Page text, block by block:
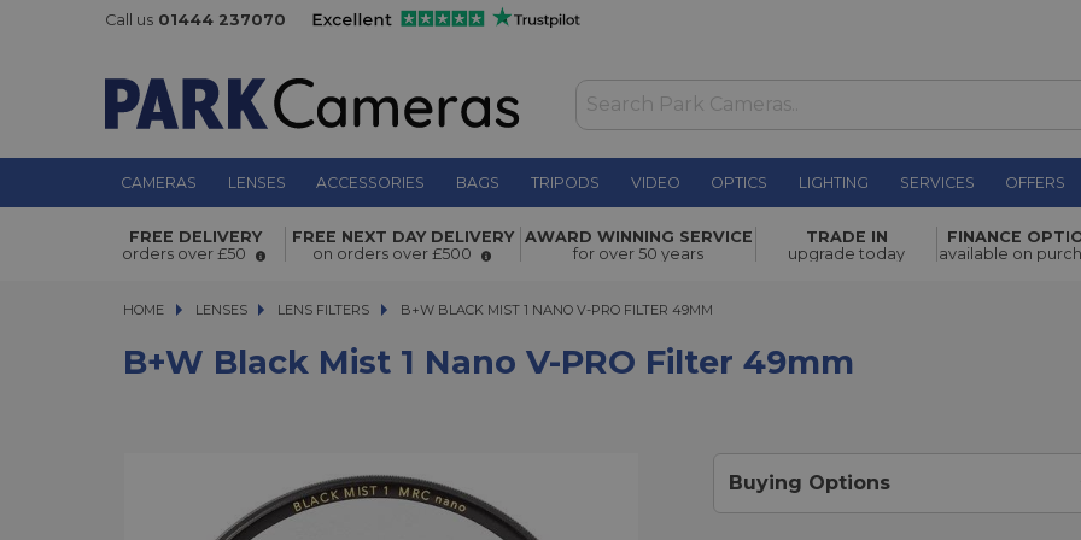
Call us 01444 237070
CAMERAS LENSES ACCESSORIES BAGS TRIPODS VIDEO OPTICS LIGHTING SERVICES OFFERS
B+W Black Mist 1 Nano V-PRO Filter 49mm £81.00
FREE DELIVERY
orders over £50
FREE NEXT DAY DELIVERY
on orders over £500
AWARD WINNING SERVICE
for over 50 years
TRADE IN
upgrade today
FINANCE
available on
HOME LENSES
LENSES LENS FILTERS B+W BLACK MIST 1 NANO V-PRO FILTER 49MM
B+W BLACK MIST 1 NANO V-PRO FILTER 49MM
B+W Black Mist 1 Nano V-PRO Filter 49mm
Buying Options